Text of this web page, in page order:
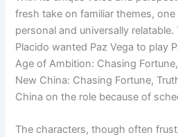
fresh take on familiar themes,
personal and universally relatable.
Placido wanted Paz Vega to play
Age of Ambition: Chasing
New China: Chasing Fortune,
China on the role because of
The characters, though often